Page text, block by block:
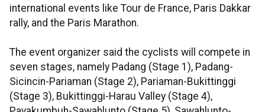
international events like Tour de France, Paris Dakkar
rally, and the Paris Marathon.
The event organizer said the cyclists will compete in
seven stages, namely Padang (Stage 1), Padang-
Sicincin-Pariaman (Stage 2), Pariaman-Bukittinggi
(Stage 3), Bukittinggi-Harau Valley (Stage 4),